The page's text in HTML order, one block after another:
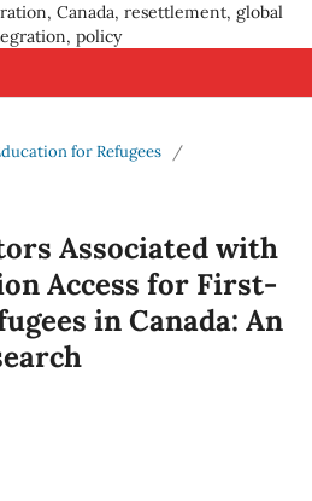
Canada, resettlement, global
policy
for Refugees
/
Associated with
Access for First-
in Canada: An